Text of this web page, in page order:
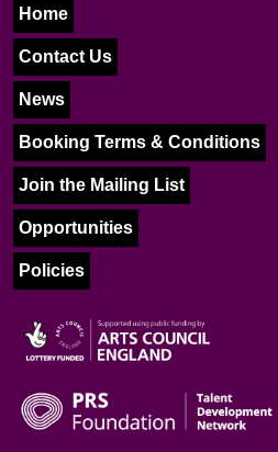
Home
Contact Us
News
Booking Terms & Conditions
Join the Mailing List
Opportunities
Policies